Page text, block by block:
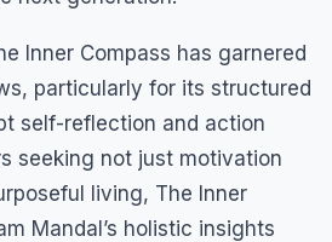
Inner Compass has garnered
particularly for its structured
self-reflection and action
seeking not just motivation
living, The Inner
Mandal’s holistic insights